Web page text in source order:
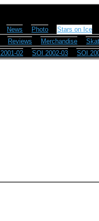
News Photo
Stars on Ice
Reviews Merchandise
02 SOI 2002-03 SOI